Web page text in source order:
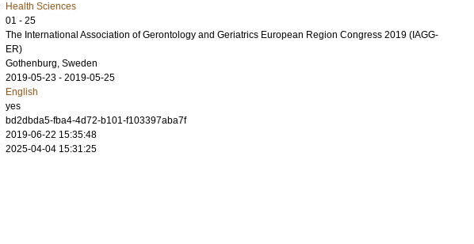
Health Sciences
01 - 25
The International Association of Gerontology and Geriatrics European Region Congress 2019 (IAGG-
ER)
Gothenburg, Sweden
2019-05-23 - 2019-05-25
English
yes
bd2dbda5-fba4-4d72-b101-f103397aba7f
2019-06-22 15:35:48
2025-04-04 15:31:25